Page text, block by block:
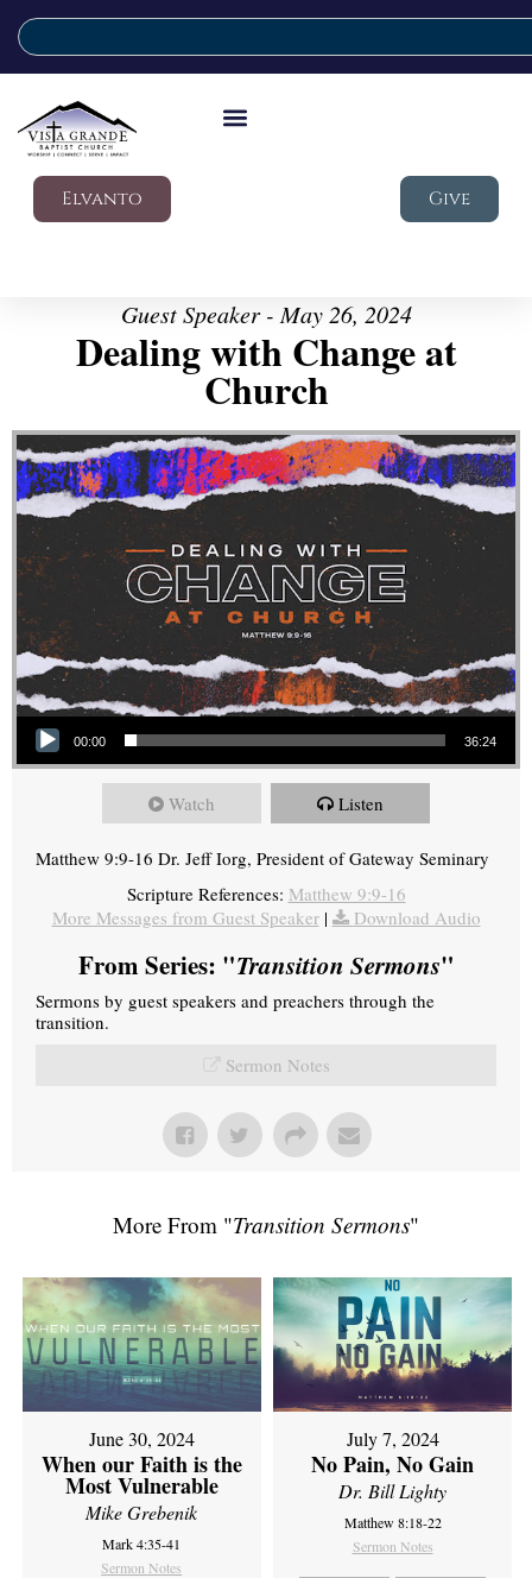
Elvanto Give
Guest Speaker - May 26, 2024
Dealing with Change at
Church
Audio Player
00:00 36:24
Watch Listen
Matthew 9:9-16 Dr. Jeff Iorg, President of Gateway Seminary
Scripture References: Matthew 9:9-16
More Messages from Guest Speaker| Download Audio
From Series: "Transition Sermons"
Sermons by guest speakers and preachers through the
transition.
Sermon Notes
More From "Transition Sermons"
June 30, 2024
When our Faith is the
Most Vulnerable
Mike Grebenik
Mark 4:35-41
Sermon Notes
July 7, 2024
No Pain, No Gain
Dr. Bill Lighty
Matthew 8:18-22
Sermon Notes